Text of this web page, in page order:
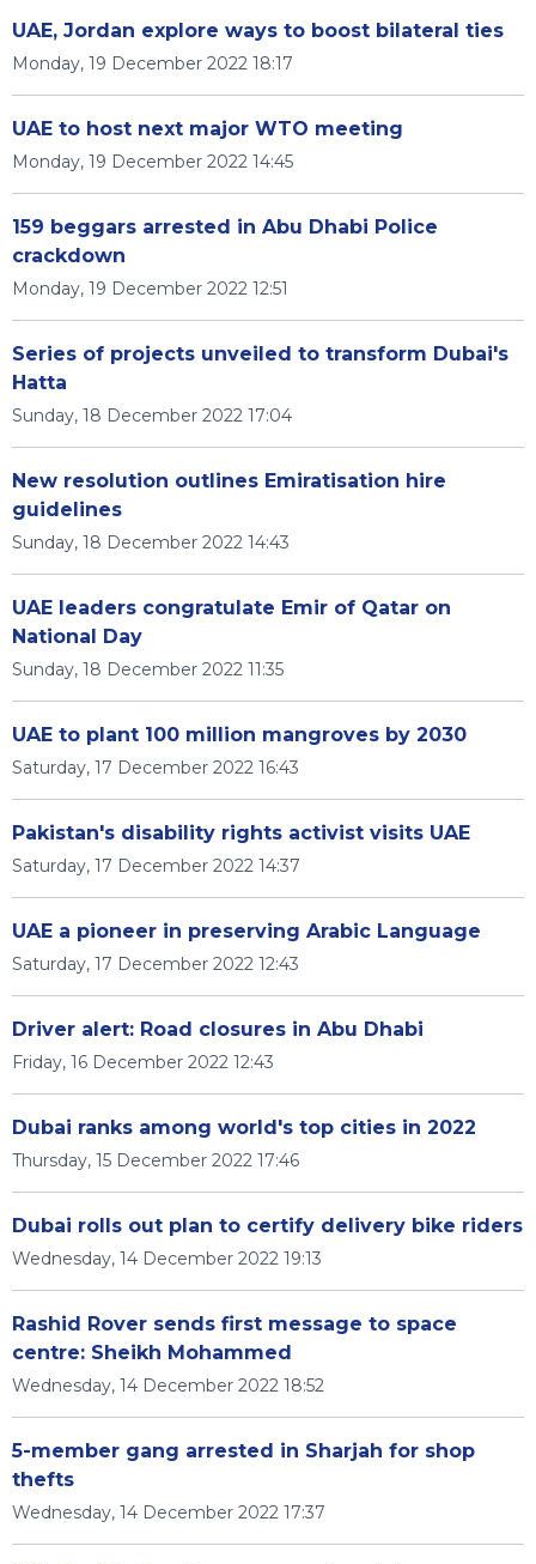
UAE, Jordan explore ways to boost bilateral ties
Monday, 19 December 2022 18:17
UAE to host next major WTO meeting
Monday, 19 December 2022 14:45
159 beggars arrested in Abu Dhabi Police
crackdown
Monday, 19 December 2022 12:51
Series of projects unveiled to transform Dubai's
Hatta
Sunday, 18 December 2022 17:04
New resolution outlines Emiratisation hire
guidelines
Sunday, 18 December 2022 14:43
UAE leaders congratulate Emir of Qatar on
National Day
Sunday, 18 December 2022 11:35
UAE to plant 100 million mangroves by 2030
Saturday, 17 December 2022 16:43
Pakistan's disability rights activist visits UAE
Saturday, 17 December 2022 14:37
UAE a pioneer in preserving Arabic Language
Saturday, 17 December 2022 12:43
Driver alert: Road closures in Abu Dhabi
Friday, 16 December 2022 12:43
Dubai ranks among world's top cities in 2022
Thursday, 15 December 2022 17:46
Dubai rolls out plan to certify delivery bike riders
Wednesday, 14 December 2022 19:13
Rashid Rover sends first message to space
centre: Sheikh Mohammed
Wednesday, 14 December 2022 18:52
5-member gang arrested in Sharjah for shop
thefts
Wednesday, 14 December 2022 17:37